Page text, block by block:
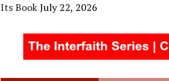
Its BookJuly 22, 2026